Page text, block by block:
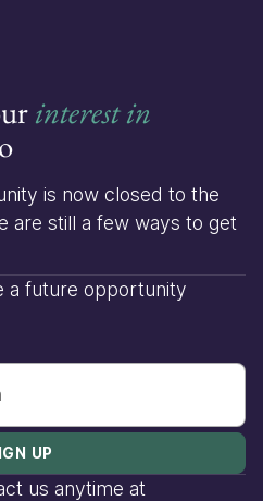
interest in
is now closed to the
are still a few ways to get
a future opportunity
us anytime at